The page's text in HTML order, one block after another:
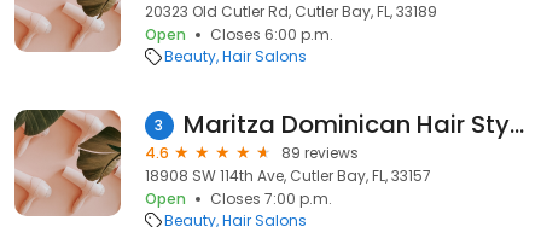
20323 Old Cutler Rd, Cutler Bay, FL, 33189
Open
Closes 6:00 p.m.
Beauty Hair Salons
3 Maritza Dominican Hair Styles
4.6
89 reviews
18908 SW 114th Ave, Cutler Bay, FL, 33157
Open
Closes 7:00 p.m.
Beauty Hair Salons